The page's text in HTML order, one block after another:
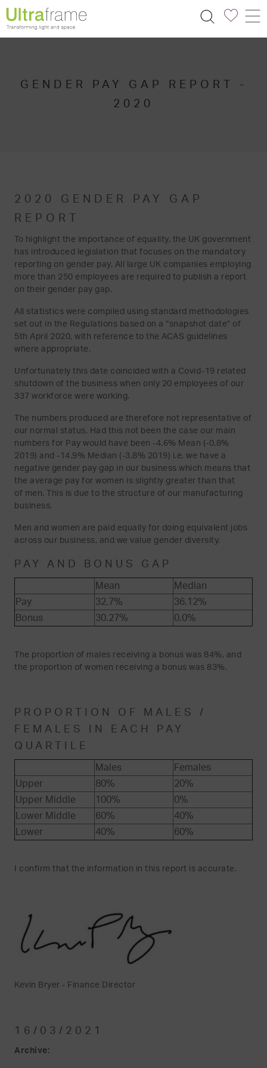
GENDER PAY GAP REPORT -
2020
2020 GENDER PAY GAP
REPORT
To highlight the importance of equality, the UK government
has introduced legislation that focuses on the mandatory
reporting on gender pay. All large UK companies employing
more than 250 employees are required to publish a report
on their gender pay gap.
All statistics were compiled using standard methodologies
set out in the Regulations based on a “snapshot date” of
5th April 2020, with reference to the ACAS guidelines
where appropriate.
Unfortunately this date coincided with a Covid-19 related
shutdown of the business when only 20 employees of our
337 workforce were working.
The numbers produced are therefore not representative of
our normal status. Had this not been the case our main
numbers for Pay would have been -4.6% Mean (-0.8%
2019) and -14.9% Median (-3.8% 2019) i.e. we have a
negative gender pay gap in our business which means that
the average pay for women is slightly greater than that
of men. This is due to the structure of our manufacturing
business.
Men and women are paid equally for doing equivalent jobs
across our business, and we value gender diversity.
PAY AND BONUS GAP
Mean
Median
Pay
32.7%
36.12%
Bonus
30.27% 0.0%
The proportion of males receiving a bonus was 84%, and
the proportion of women receiving a bonus was 83%.
PROPORTION OF MALES /
FEMALES IN EACH PAY
QUARTILE
Males
Females
Upper
80%
20%
Upper Middle
100%
0%
Lower Middle
60%
40%
Lower
40% 60%
I confirm that the information in this report is accurate.
Kevin Bryer - Finance Director
16/03/2021
Archive: